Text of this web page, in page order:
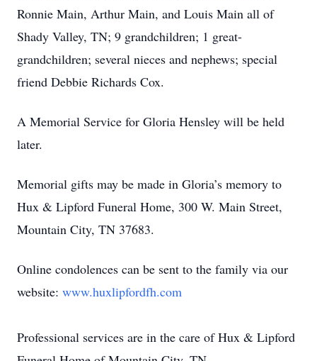
Ronnie Main, Arthur Main, and Louis Main all of
Shady Valley, TN; 9 grandchildren; 1 great-
grandchildren; several nieces and nephews; special
friend Debbie Richards Cox.
A Memorial Service for Gloria Hensley will be held
later.
Memorial gifts may be made in Gloria’s memory to
Hux & Lipford Funeral Home, 300 W. Main Street,
Mountain City, TN 37683.
Online condolences can be sent to the family via our
website: www.huxlipfordfh.com
Professional services are in the care of Hux & Lipford